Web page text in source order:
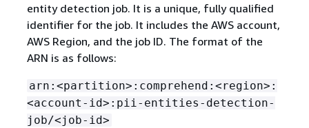
entity detection job. It is a unique, fully qualified
identifier for the job. It includes the AWS account,
AWS Region, and the job ID. The format of the
ARN is as follows:
arn:<partition>:comprehend:<region>:
<account-id>:pii-entities-detection-
job/<job-id>